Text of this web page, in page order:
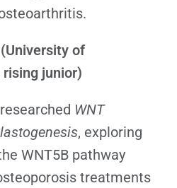
of
junior)
researched WNT
, exploring
WNT5B pathway
treatments